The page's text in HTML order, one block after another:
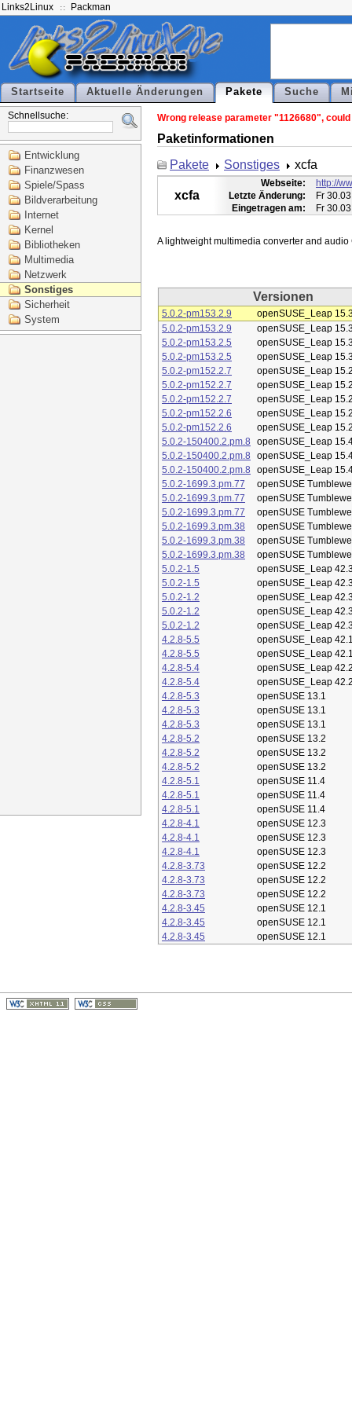
Links2Linux Packman
Startseite Aktuelle Änderungen Pakete Suche
Schnellsuche:
Entwicklung
Finanzwesen
Spiele/Spass
Bildverarbeitung
Internet
Kernel
Bibliotheken
Multimedia
Netzwerk
Sonstiges
Sicherheit
System
Wrong release parameter "1126680",
Paketinformationen
Pakete
Sonstiges xcfa
xcfa
Webseite:
http://
Letzte Änderung:
Fr
Eingetragen am:
Fr
Versionen
5.0.2-pm153.2.9
openSUSE_Leap
5.0.2-pm153.2.9
openSUSE_Leap
5.0.2-pm153.2.5
openSUSE_Leap
5.0.2-pm153.2.5
openSUSE_Leap
5.0.2-pm152.2.7
openSUSE_Leap
5.0.2-pm152.2.7
openSUSE_Leap
5.0.2-pm152.2.7
openSUSE_Leap
5.0.2-pm152.2.6
openSUSE_Leap
5.0.2-pm152.2.6
openSUSE_Leap
5.0.2-150400.2.pm.8
openSUSE_Leap
5.0.2-150400.2.pm.8
openSUSE_Leap
5.0.2-150400.2.pm.8
openSUSE_Leap
5.0.2-1699.3.pm.77
openSUSE
5.0.2-1699.3.pm.77
openSUSE
5.0.2-1699.3.pm.77
openSUSE
5.0.2-1699.3.pm.38
openSUSE
5.0.2-1699.3.pm.38
openSUSE
5.0.2-1699.3.pm.38
openSUSE
5.0.2-1.5
openSUSE_Leap
5.0.2-1.5
openSUSE_Leap
5.0.2-1.2
openSUSE_Leap
5.0.2-1.2
openSUSE_Leap
5.0.2-1.2
openSUSE_Leap
4.2.8-5.5
openSUSE_Leap
4.2.8-5.5
openSUSE_Leap
4.2.8-5.4
openSUSE_Leap
4.2.8-5.4
openSUSE_Leap
4.2.8-5.3
openSUSE 13.1
4.2.8-5.3
openSUSE 13.1
4.2.8-5.3
openSUSE 13.1
4.2.8-5.2
openSUSE 13.2
4.2.8-5.2
openSUSE 13.2
4.2.8-5.2
openSUSE 13.2
4.2.8-5.1
openSUSE 11.4
4.2.8-5.1
openSUSE 11.4
4.2.8-5.1
openSUSE 11.4
4.2.8-4.1
openSUSE 12.3
4.2.8-4.1
openSUSE 12.3
4.2.8-4.1
openSUSE 12.3
4.2.8-3.73
openSUSE 12.2
4.2.8-3.73
openSUSE 12.2
4.2.8-3.73
openSUSE 12.2
4.2.8-3.45
openSUSE 12.1
4.2.8-3.45
openSUSE 12.1
4.2.8-3.45
openSUSE 12.1